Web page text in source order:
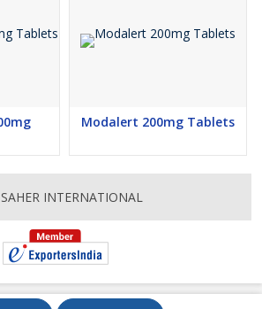
Modalert 200mg Tablets
INTERNATIONAL